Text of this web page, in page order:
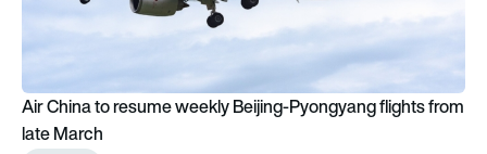
Air China to resume weekly Beijing-Pyongyang flights from
late March